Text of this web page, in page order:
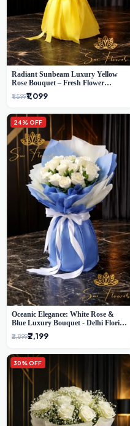
Radiant Sunbeam Luxury Yellow
Rose Bouquet – Fresh Flower
Delivery Delhi
₹1,599₹1,099
24% OFF
Oceanic Elegance: White Rose &
Blue Luxury Bouquet - Delhi Florist
Exclusive
₹2,899₹2,199
30% OFF